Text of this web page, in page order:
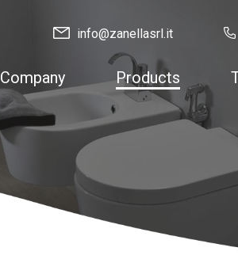
info@zanellasrl.it
Company Products